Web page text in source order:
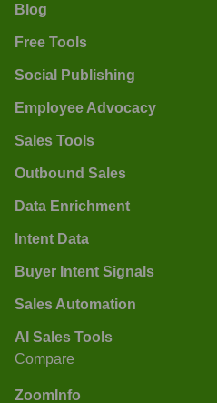
Blog
Free Tools
Social Publishing
Employee Advocacy
Sales Tools
Outbound Sales
Data Enrichment
Intent Data
Buyer Intent Signals
Sales Automation
AI Sales Tools
Compare
ZoomInfo